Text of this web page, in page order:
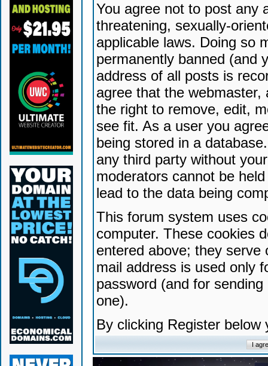
You agree not to post any
threatening, sexually-
applicable laws. Doing so
permanently banned (and
address of all posts is
agree that the
the right to remove, edit,
see fit. As a user you
being stored in a
any third party without
moderators cannot be
lead to the data being
This forum system uses
computer. These cookies
entered above; they serve
mail address is used only
password (and for
one).
By clicking Register